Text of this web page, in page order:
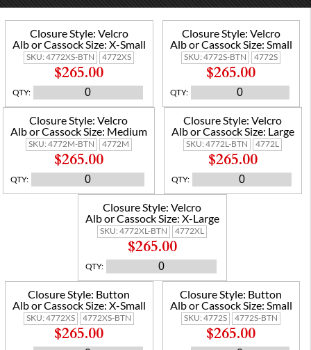
Closure Style: Velcro
Alb or Cassock Size: X-Small
SKU: 4772XS-BTN 4772XS
$265.00
QTY:
Closure Style: Velcro
Alb or Cassock Size: Small
SKU: 4772S-BTN 4772S
$265.00
QTY:
Closure Style: Velcro
Alb or Cassock Size: Medium
SKU: 4772M-BTN 4772M
$265.00
QTY:
Closure Style: Velcro
Alb or Cassock Size: Large
SKU: 4772L-BTN 4772L
$265.00
QTY:
Closure Style: Velcro
Alb or Cassock Size: X-Large
SKU: 4772XL-BTN 4772XL
$265.00
QTY:
Closure Style: Button
Alb or Cassock Size: X-Small
SKU: 4772XS 4772XS-BTN
$265.00
Closure Style: Button
Alb or Cassock Size: Small
SKU: 4772S 4772S-BTN
$265.00